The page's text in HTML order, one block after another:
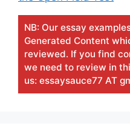
NB: Our essay
Generated Content
reviewed. If you find
we need to review in
us: essaysauce77 AT